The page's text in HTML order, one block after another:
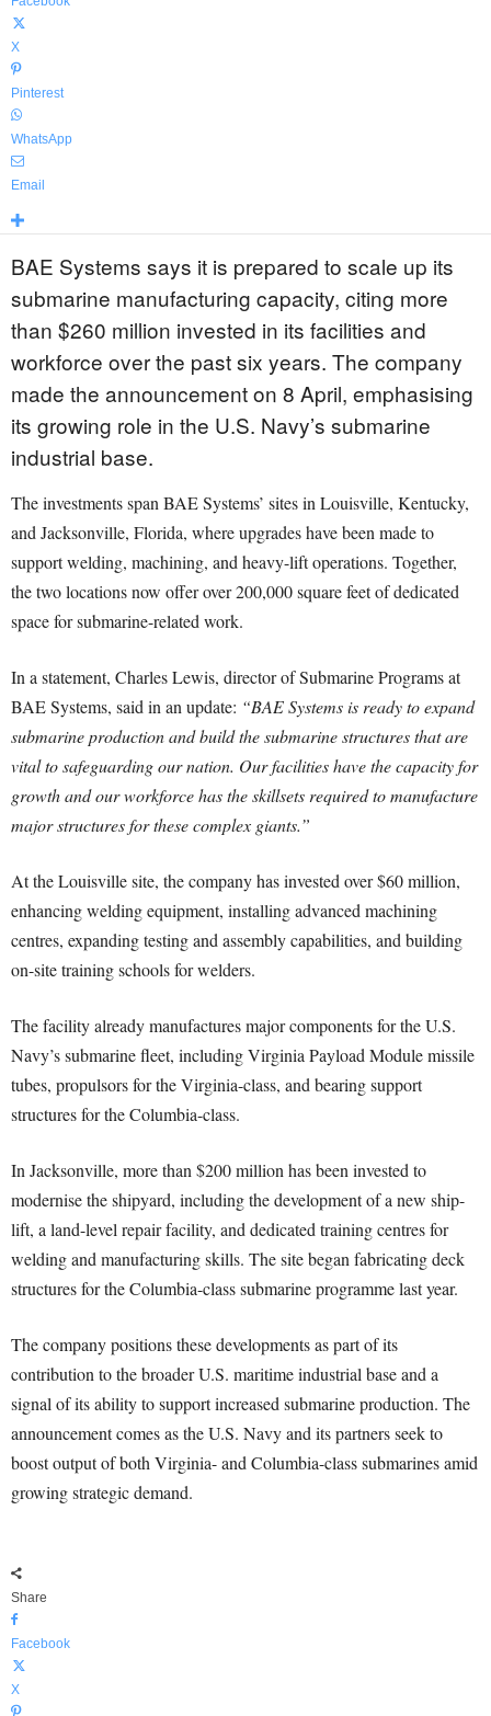
X
Pinterest
WhatsApp
Email
BAE Systems says it is prepared to scale up its
submarine manufacturing capacity, citing more
than $260 million invested in its facilities and
workforce over the past six years. The company
made the announcement on 8 April, emphasising
its growing role in the U.S. Navy’s submarine
industrial base.
The investments span BAE Systems’ sites in Louisville, Kentucky,
and Jacksonville, Florida, where upgrades have been made to
support welding, machining, and heavy-lift operations. Together,
the two locations now offer over 200,000 square feet of dedicated
space for submarine-related work.
In a statement, Charles Lewis, director of Submarine Programs at
BAE Systems, said in an update: “BAE Systems is ready to expand
submarine production and build the submarine structures that are
vital to safeguarding our nation. Our facilities have the capacity for
growth and our workforce has the skillsets required to manufacture
major structures for these complex giants.”
At the Louisville site, the company has invested over $60 million,
enhancing welding equipment, installing advanced machining
centres, expanding testing and assembly capabilities, and building
on-site training schools for welders.
The facility already manufactures major components for the U.S.
Navy’s submarine fleet, including Virginia Payload Module missile
tubes, propulsors for the Virginia-class, and bearing support
structures for the Columbia-class.
In Jacksonville, more than $200 million has been invested to
modernise the shipyard, including the development of a new ship-
lift, a land-level repair facility, and dedicated training centres for
welding and manufacturing skills. The site began fabricating deck
structures for the Columbia-class submarine programme last year.
The company positions these developments as part of its
contribution to the broader U.S. maritime industrial base and a
signal of its ability to support increased submarine production. The
announcement comes as the U.S. Navy and its partners seek to
boost output of both Virginia- and Columbia-class submarines amid
growing strategic demand.
Share
Facebook
X